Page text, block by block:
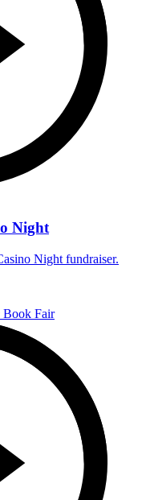
Night
Night fundraiser.